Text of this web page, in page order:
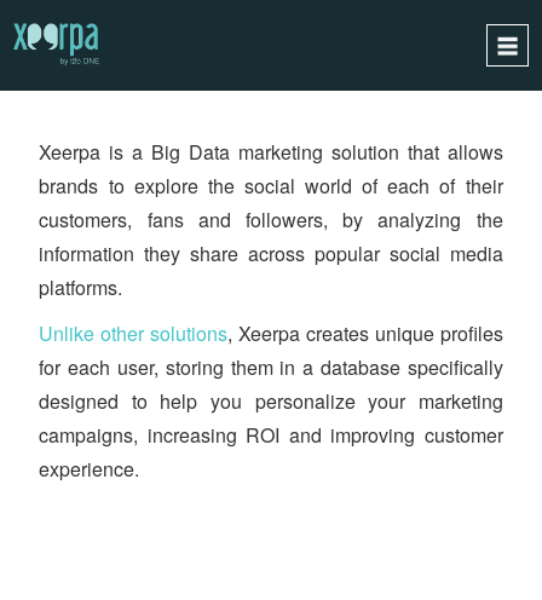
HOW DOES IT WORK?
INTEGRATIONS
SUCCESS CASES
GDPR
BLOG
CONTACT
REQUEST A DEMO
ESPAÑOL
Xeerpa is a Big Data marketing solution that allows
brands to explore the social world of each of their
customers, fans and followers, by analyzing the
information they share across popular social media
platforms.
Unlike other solutions, Xeerpa creates unique profiles
for each user, storing them in a database specifically
designed to help you personalize your marketing
campaigns, increasing ROI and improving customer
experience.